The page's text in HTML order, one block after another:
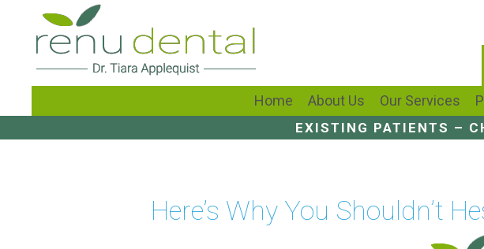
Home About Us Our Services
EXISTING PATIENTS –
Here’s Why You Shouldn’t